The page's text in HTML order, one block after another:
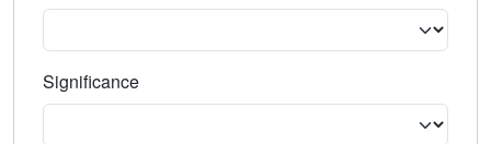
Significance